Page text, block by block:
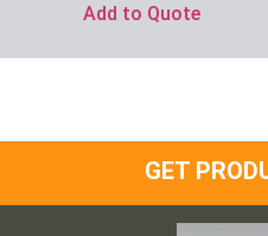
Add to Quote
GET